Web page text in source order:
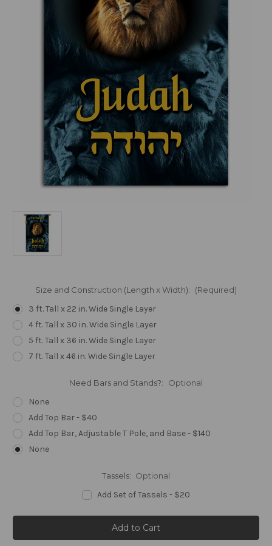
Size and Construction (Length x Width): (Required)
3 ft. Tall x 22 in. Wide Single Layer
4 ft. Tall x 30 in. Wide Single Layer
5 ft. Tall x 36 in. Wide Single Layer
7 ft. Tall x 46 in. Wide Single Layer
Need Bars and Stands?: Optional
None
Add Top Bar - $40
Add Top Bar, Adjustable T Pole, and Base - $140
None
Tassels: Optional
Add Set of Tassels - $20